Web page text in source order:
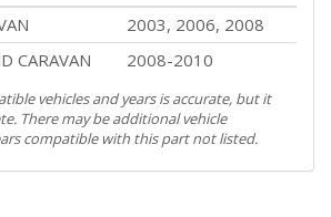
2003, 2006, 2008
CARAVAN 2008-2010
vehicles and years is accurate, but it
There may be additional vehicle
compatible with this part not listed.